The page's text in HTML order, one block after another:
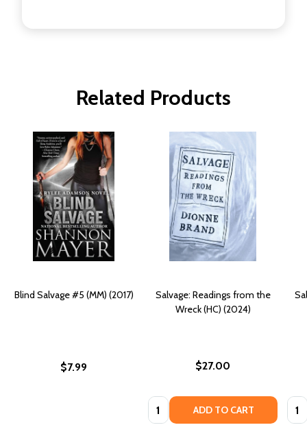
Related Products
Blind Salvage #5 (MM) (2017)
$7.99
Salvage: Readings from the
Wreck (HC) (2024)
$27.00
Quantity: ADD TO CART